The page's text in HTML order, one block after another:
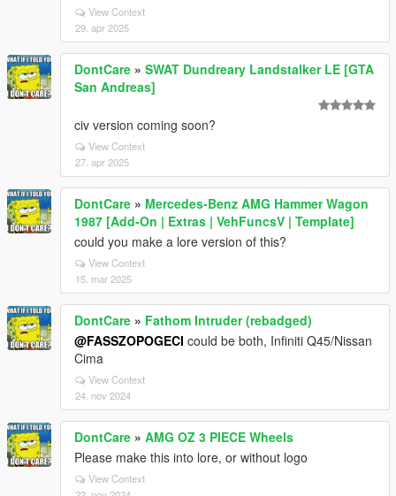
View Context
29. apr 2025
DontCare » SWAT Dundreary Landstalker LE [GTA
San Andreas]
civ version coming soon?
View Context
27. apr 2025
DontCare » Mercedes-Benz AMG Hammer Wagon
1987 [Add-On | Extras | VehFuncsV | Template]
could you make a lore version of this?
View Context
15. mar 2025
DontCare » Fathom Intruder (rebadged)
@FASSZOPOGECI could be both, Infiniti Q45/Nissan
Cima
View Context
24. nov 2024
DontCare » AMG OZ 3 PIECE Wheels
Please make this into lore, or without logo
View Context